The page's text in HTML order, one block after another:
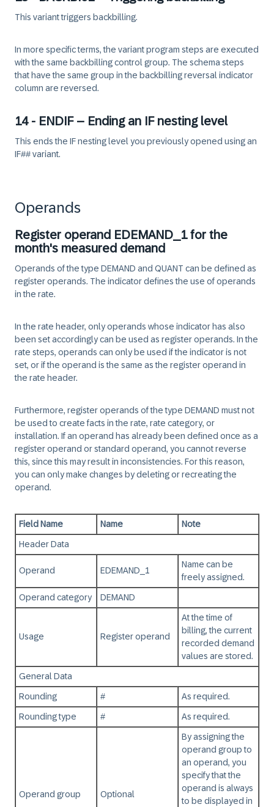
This variant triggers backbilling.
In more specific terms, the variant program steps are executed
with the same backbilling control group. The schema steps
that have the same group in the backbilling reversal indicator
column are reversed.
14 - ENDIF – Ending an IF nesting level
This ends the IF nesting level you previously opened using an
IF## variant.
Operands
Register operand EDEMAND_1 for the
month's measured demand
Operands of the type DEMAND and QUANT can be defined as
register operands. The indicator defines the use of operands
in the rate.
In the rate header, only operands whose indicator has also
been set accordingly can be used as register operands. In the
rate steps, operands can only be used if the indicator is not
set, or if the operand is the same as the register operand in
the rate header.
Furthermore, register operands of the type DEMAND must not
be used to create facts in the rate, rate category, or
installation. If an operand has already been defined once as a
register operand or standard operand, you cannot reverse
this, since this may result in inconsistencies. For this reason,
you can only make changes by deleting or recreating the
operand.
Field Name Name Note
Header Data
Operand EDEMAND_1
Name can be
freely assigned.
Operand category DEMAND
Usage Register operand
At the time of
billing, the current
recorded demand
values are stored.
General Data
Rounding # As required.
Rounding type # As required.
Operand group Optional
By assigning the
operand group to
an operand, you
specify that the
operand is always
to be displayed in